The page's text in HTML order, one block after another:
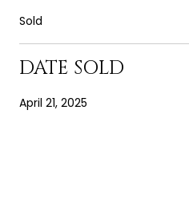
Sold
DATE SOLD
April 21, 2025